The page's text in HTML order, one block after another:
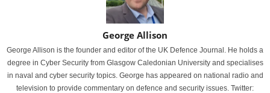
George Allison
George Allison is the founder and editor of the UK Defence Journal. He holds a
degree in Cyber Security from Glasgow Caledonian University and specialises
in naval and cyber security topics. George has appeared on national radio and
television to provide commentary on defence and security issues. Twitter: